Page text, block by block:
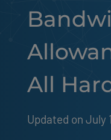
All
Updated on July